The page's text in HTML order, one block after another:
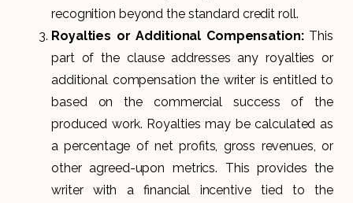
recognition beyond the standard credit roll.
Royalties or Additional Compensation: This
part of the clause addresses any royalties or
additional compensation the writer is entitled to
based on the commercial success of the
produced work. Royalties may be calculated as
a percentage of net profits, gross revenues, or
other agreed-upon metrics. This provides the
writer with a financial incentive tied to the